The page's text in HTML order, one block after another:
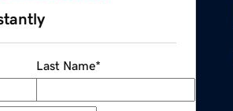
Last Name*